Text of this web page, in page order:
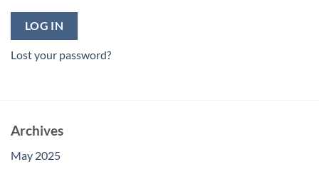
LOG IN
Lost your password?
Archives
May 2025